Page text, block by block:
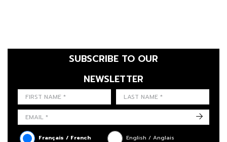
FIRST NAME
LAST NAME
SUBSCRIBE TO OUR
NEWSLETTER
LANGUE
Français / French English / Anglais
->